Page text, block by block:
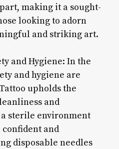
making it a sought-
looking to adorn
and striking art.
and Hygiene: In the
and hygiene are
upholds the
and
sterile environment
and
disposable needles